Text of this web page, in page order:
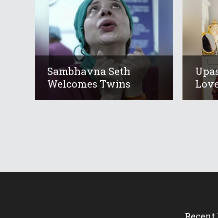
Sambhavna Seth
Welcomes Twins